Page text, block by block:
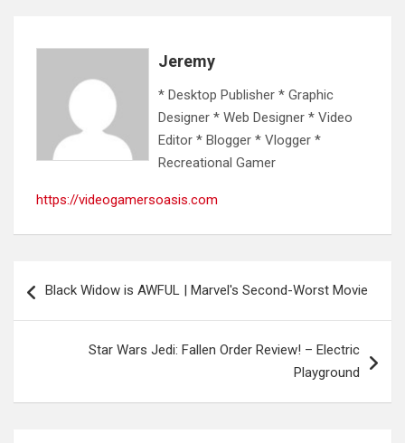
Jeremy
* Desktop Publisher * Graphic
Designer * Web Designer * Video
Editor * Blogger * Vlogger *
Recreational Gamer
https://videogamersoasis.com
navigation
Black Widow is AWFUL | Marvel's Second-Worst Movie
Star Wars Jedi: Fallen Order Review! – Electric
Playground